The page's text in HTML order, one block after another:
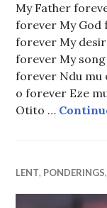
My Father
forever My God
forever My
forever My
forever Ndu mu
o forever Eze
Otito …
LENT, PONDERINGS,